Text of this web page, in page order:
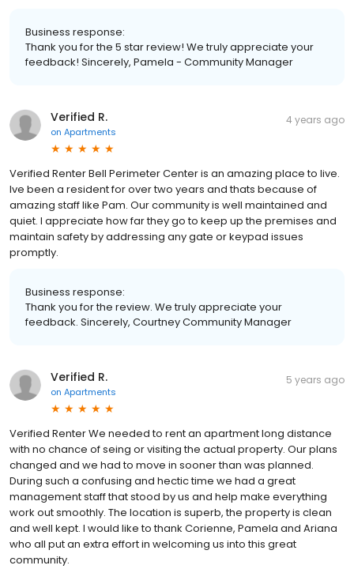
Business response:
Thank you for the 5 star review! We truly appreciate your
feedback! Sincerely, Pamela - Community Manager
Verified R.
on Apartments
4 years ago
Verified Renter Bell Perimeter Center is an amazing place to live.
Ive been a resident for over two years and thats because of
amazing staff like Pam. Our community is well maintained and
quiet. I appreciate how far they go to keep up the premises and
maintain safety by addressing any gate or keypad issues
promptly.
Business response:
Thank you for the review. We truly appreciate your
feedback. Sincerely, Courtney Community Manager
Verified R.
on Apartments
5 years ago
Verified Renter We needed to rent an apartment long distance
with no chance of seing or visiting the actual property. Our plans
changed and we had to move in sooner than was planned.
During such a confusing and hectic time we had a great
management staff that stood by us and help make everything
work out smoothly. The location is superb, the property is clean
and well kept. I would like to thank Corienne, Pamela and Ariana
who all put an extra effort in welcoming us into this great
community.